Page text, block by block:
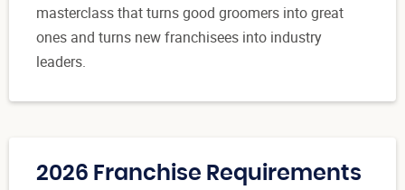
masterclass that turns good groomers into great
ones and turns new franchisees into industry
leaders.
2026 Franchise Requirements